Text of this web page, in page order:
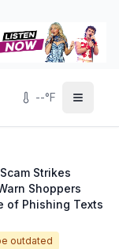
--°F
Strikes
Shoppers
of Phishing Texts
outdated